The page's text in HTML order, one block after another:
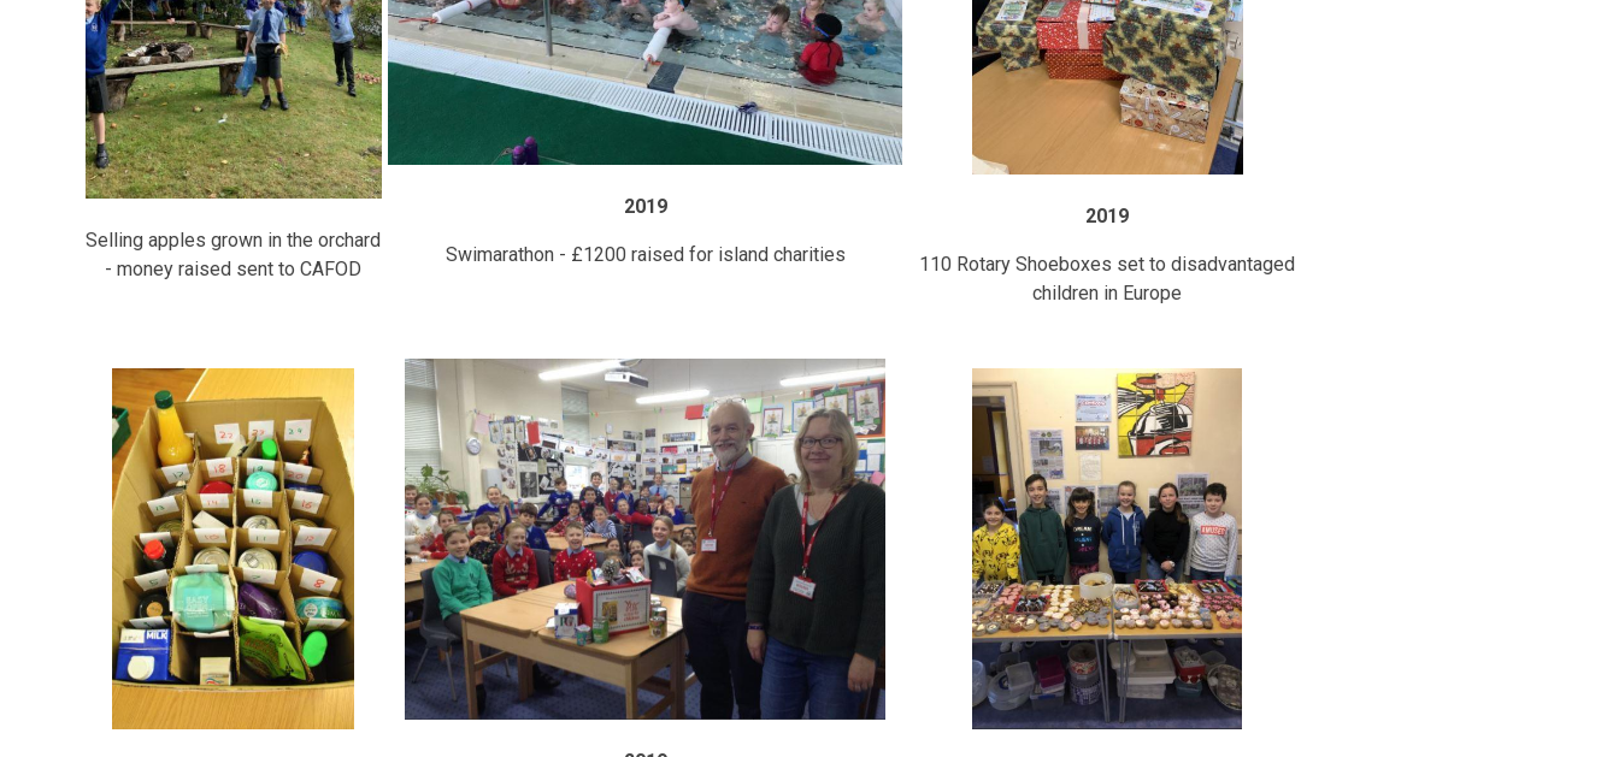
Selling apples grown in the orchard
- money raised sent to CAFOD
2019
Swimarathon - £1200 raised for island charities
2019
110 Rotary Shoeboxes set to disadvantaged
children in Europe